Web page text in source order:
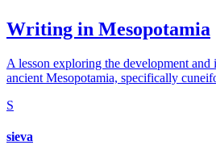
Writing in Mesopotamia
A lesson exploring the development
ancient Mesopotamia, specifically
S
sieva